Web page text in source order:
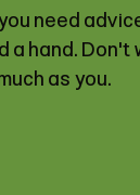
need
a hand.
as you.